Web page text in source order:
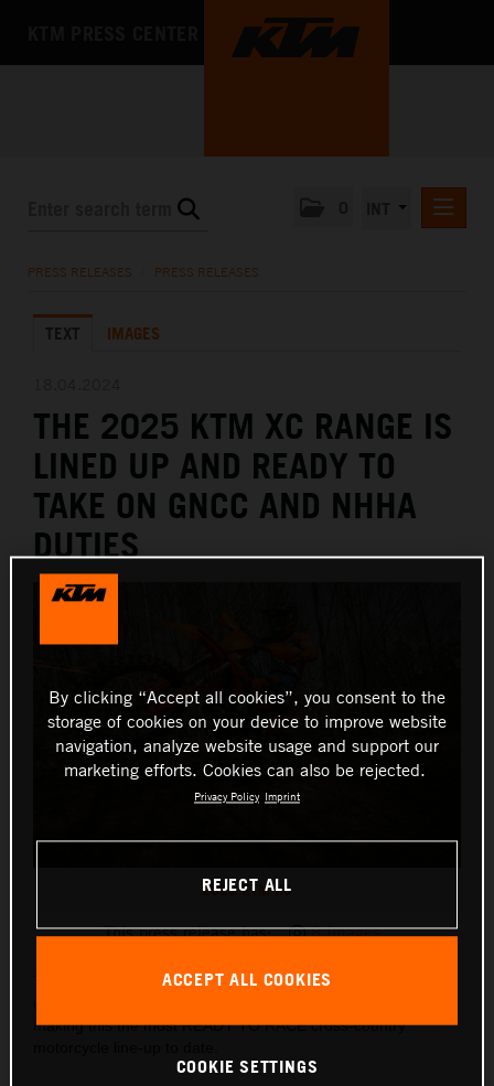
KTM X-BOW
MEDIA
THE COMPANY
PRESS RELEASES PRESS RELEASES
TEXT IMAGES
THE 2025 KTM XC RANGE IS
LINED UP AND READY TO
TAKE ON GNCC AND NHHA
DUTIES
2025 KTM XC
This press release has: 8 Images
The 2025 KTM XC and XC-F range brings a series of
making this the most READY TO RACE cross-country
By clicking “Accept all cookies”, you consent to the
storage of cookies on your device to improve website
navigation, analyze website usage and support our
marketing efforts. Cookies can also be rejected.
Privacy Policy Imprint
REJECT ALL
ACCEPT ALL COOKIES
COOKIE SETTINGS